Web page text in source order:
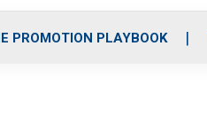
PROMOTION PLAYBOOK